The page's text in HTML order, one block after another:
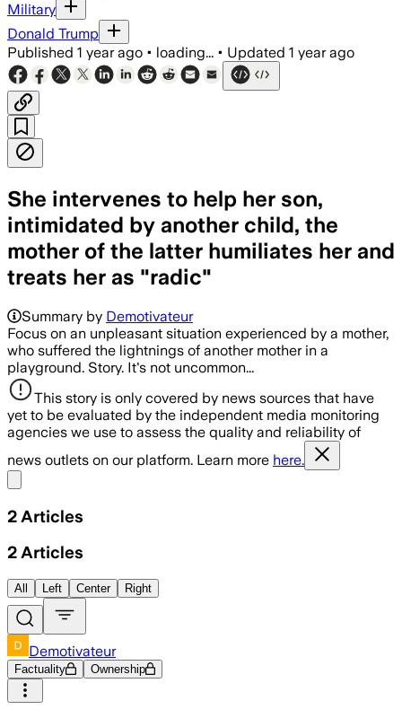
Military
Donald Trump
Published 1 year ago • loading... • Updated 1 year ago
She intervenes to help her son,
intimidated by another child, the
mother of the latter humiliates her and
treats her as "radic"
Summary by Demotivateur
Focus on an unpleasant situation experienced by a mother,
who suffered the lightnings of another mother in a
playground. Story. It's not uncommon...
This story is only covered by news sources that have
yet to be evaluated by the independent media monitoring
agencies we use to assess the quality and reliability of
news outlets on our platform. Learn more here.
2 Articles
2 Articles
All Left Center Right
Demotivateur
Factuality Ownership